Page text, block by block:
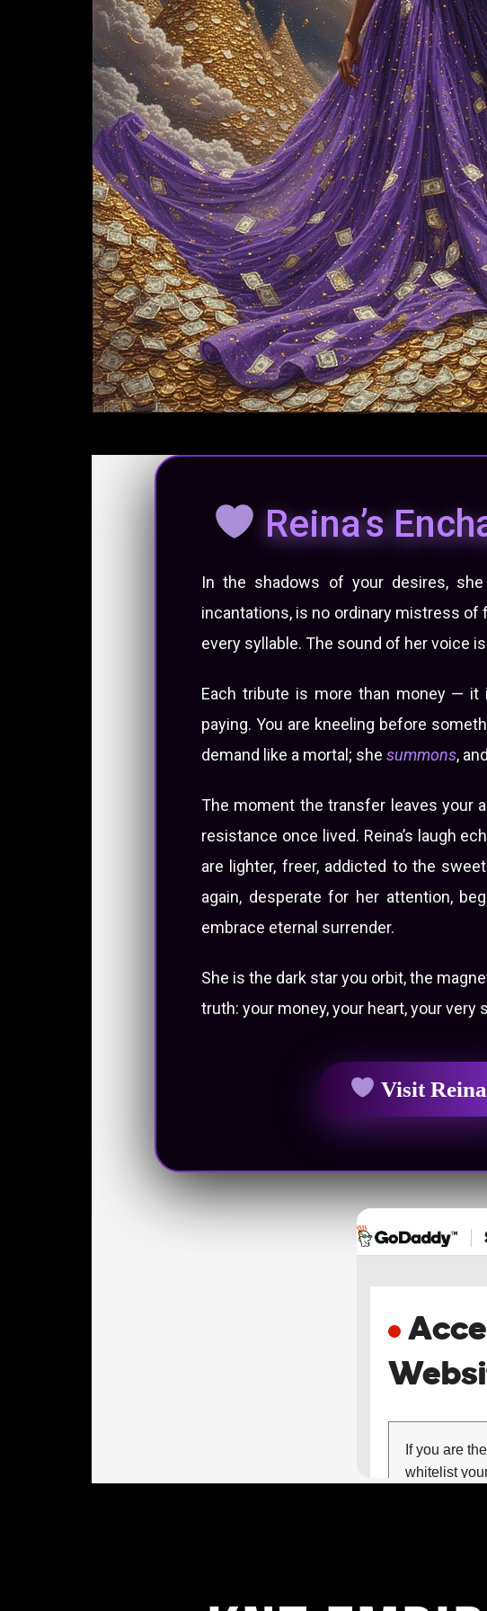
Reina’s
In the shadows of your desires,
incantations, is no ordinary mistress of
every syllable. The sound of her voice
Each tribute is more than money — it
paying. You are kneeling before
demand like a mortal; she summons,
The moment the transfer leaves your
resistance once lived. Reina’s laugh
are lighter, freer, addicted to the
again, desperate for her attention,
embrace eternal surrender.
She is the dark star you orbit, the
truth: your money, your heart, your very
Visit Reina